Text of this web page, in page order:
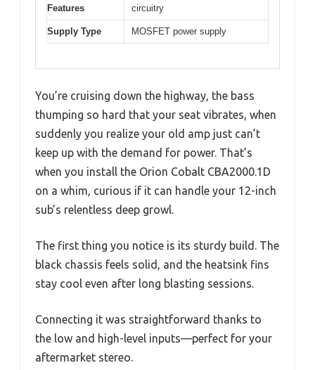
Features
circuitry
Supply Type MOSFET power supply
You’re cruising down the highway, the bass
thumping so hard that your seat vibrates, when
suddenly you realize your old amp just can’t
keep up with the demand for power. That’s
when you install the Orion Cobalt CBA2000.1D
on a whim, curious if it can handle your 12-inch
sub’s relentless deep growl.
The first thing you notice is its sturdy build. The
black chassis feels solid, and the heatsink fins
stay cool even after long blasting sessions.
Connecting it was straightforward thanks to
the low and high-level inputs—perfect for your
aftermarket stereo.